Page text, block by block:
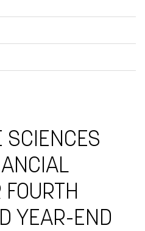
SCIENCES
FOURTH
YEAR-END